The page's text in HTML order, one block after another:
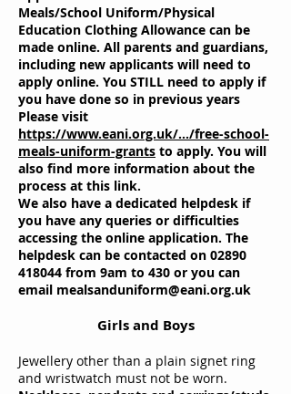
Meals/School Uniform/Physical
Education Clothing Allowance can be
made online. All parents and guardians,
including new applicants will need to
apply online. You STILL need to apply if
you have done so in previous years
Please visit
https://www.eani.org.uk/.../free-school-
meals-uniform-grants to apply. You will
also find more information about the
process at this link.
We also have a dedicated helpdesk if
you have any queries or difficulties
accessing the online application. The
helpdesk can be contacted on 02890
418044 from 9am to 430 or you can
email mealsanduniform@eani.org.uk
Girls and Boys
Jewellery other than a plain signet ring
and wristwatch must not be worn.